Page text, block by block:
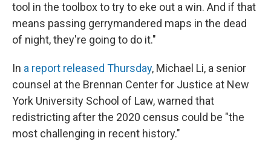
tool in the toolbox to try to eke out a win. And if that
means passing gerrymandered maps in the dead
of night, they're going to do it."
In a report released Thursday, Michael Li, a senior
counsel at the Brennan Center for Justice at New
York University School of Law, warned that
redistricting after the 2020 census could be "the
most challenging in recent history."